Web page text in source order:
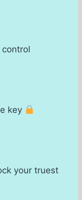
key
your truest